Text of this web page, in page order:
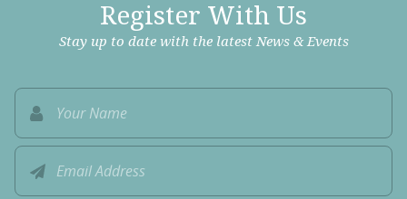
Register With Us
Stay up to date with the latest News & Events